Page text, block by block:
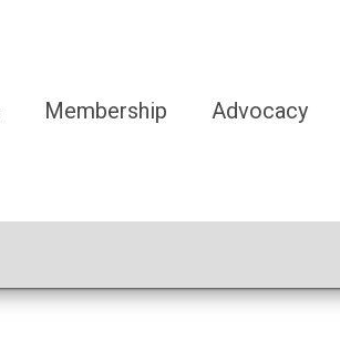
Membership Advocacy